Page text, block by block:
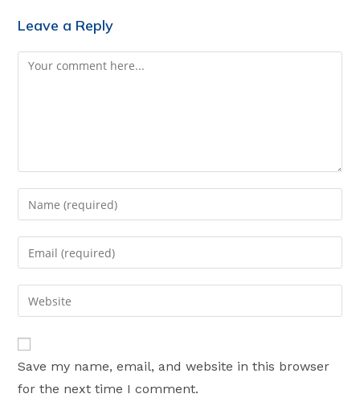
Leave a Reply
Comment
Enter
your
name
comment
Enter
your
email
address
comment
Enter
your
website
URL
(optional)
Save my name, email, and website in this browser
for the next time I comment.